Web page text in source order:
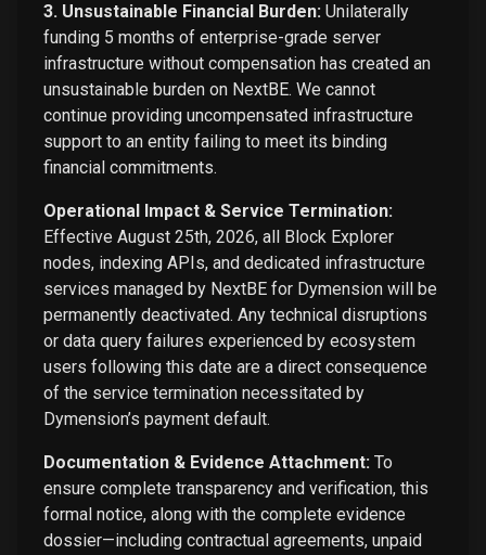
3. Unsustainable Financial Burden: Unilaterally
funding 5 months of enterprise-grade server
infrastructure without compensation has created an
unsustainable burden on NextBE. We cannot
continue providing uncompensated infrastructure
support to an entity failing to meet its binding
financial commitments.
Operational Impact & Service Termination:
Effective August 25th, 2026, all Block Explorer
nodes, indexing APIs, and dedicated infrastructure
services managed by NextBE for Dymension will be
permanently deactivated. Any technical disruptions
or data query failures experienced by ecosystem
users following this date are a direct consequence
of the service termination necessitated by
Dymension’s payment default.
Documentation & Evidence Attachment: To
ensure complete transparency and verification, this
formal notice, along with the complete evidence
dossier—including contractual agreements, unpaid